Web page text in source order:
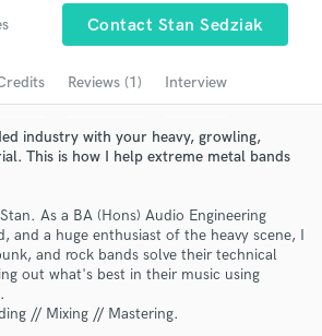
Contact Stan Sedziak
Reviews (1) Interview
industry with your heavy, growling,
This is how I help extreme metal bands
As a BA (Hons) Audio Engineering
and a huge enthusiast of the heavy scene, I
and rock bands solve their technical
out what's best in their music using
// Mixing // Mastering.
or 'sounds like' and check out
and verified reviews of top pros.
Get Free Proposals
directly with your project details